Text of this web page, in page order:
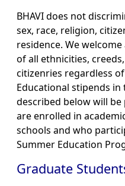
BHAVI does not
sex, race, religion,
residence. We
of all ethnicities,
citizenries regardless
Educational stipends
described below will
are enrolled in
schools and who
Summer Education
Graduate